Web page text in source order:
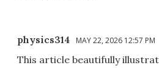
physics314 MAY 22, 2026 12:57 PM
This article beautifully